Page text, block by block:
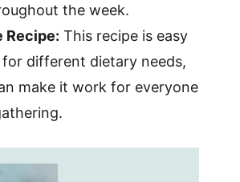
the week.
Recipe: This recipe is easy
different dietary needs,
make it work for everyone